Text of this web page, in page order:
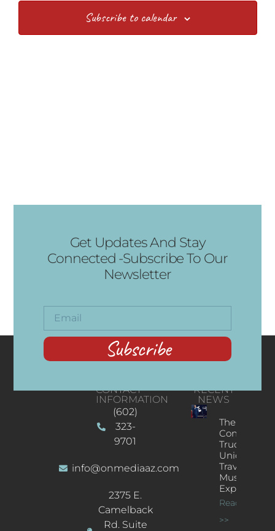
Subscribe to calendar
Get Updates And Stay
Connected -Subscribe To Our
Newsletter
Subscribe
CONTACT
INFORMATION
(602)
323-
9701
info@onmediaaz.com
2375 E.
Camelback
Rd. Suite
RECENT
NEWS
The
Concert
Truck: A
Unique
Traveling
Music
Experience
Read More
>>